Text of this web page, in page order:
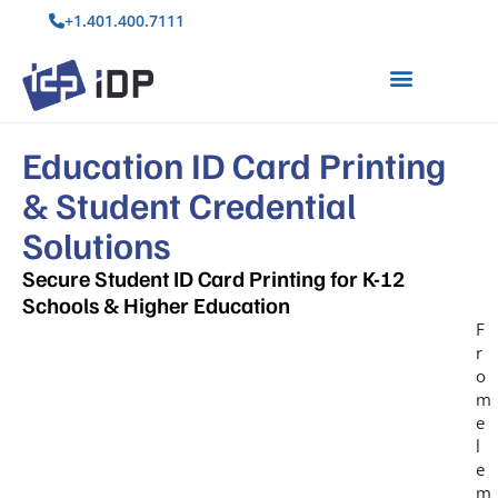
+1.401.400.7111
Education ID Card Printing
& Student Credential
Solutions
Secure Student ID Card Printing for K-12
Schools & Higher Education
F
r
o
m
e
l
e
m